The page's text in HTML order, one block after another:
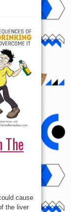
The
cause
the liver